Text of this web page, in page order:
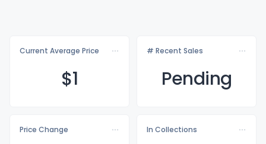
Current Average Price
$1
# Recent Sales
Pending
Price Change
In Collections